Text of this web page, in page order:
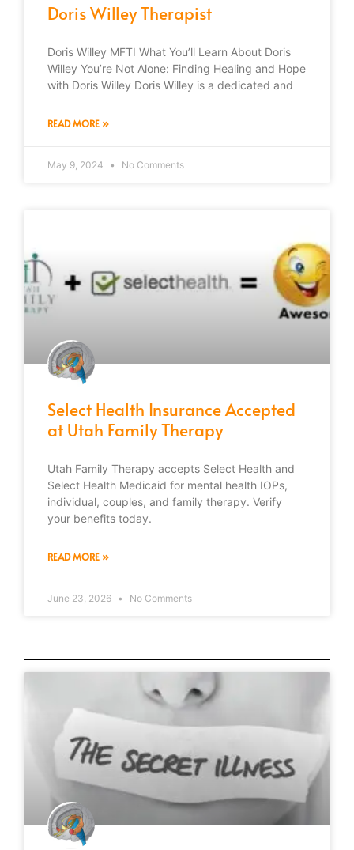
Doris Willey Therapist
Doris Willey MFTI What You’ll Learn About Doris
Willey You’re Not Alone: Finding Healing and Hope
with Doris Willey Doris Willey is a dedicated and
READ MORE »
May 9, 2024 No Comments
Select Health Insurance Accepted
at Utah Family Therapy
Utah Family Therapy accepts Select Health and
Select Health Medicaid for mental health IOPs,
individual, couples, and family therapy. Verify
your benefits today.
READ MORE »
June 23, 2026 No Comments